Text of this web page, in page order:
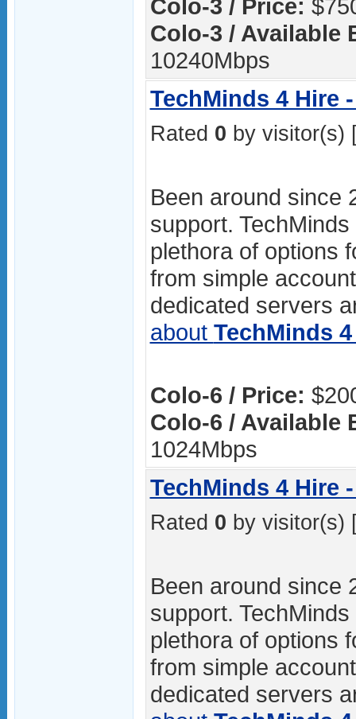
Colo-3 / Price:
Colo-3 / Available
10240Mbps
TechMinds 4 Hire
Rated 0 by visitor(s)
Been around since
support.
plethora of options
from simple
dedicated servers
about TechMinds
Colo-6 / Price:
Colo-6 / Available
1024Mbps
TechMinds 4 Hire
Rated 0 by visitor(s)
Been around since
support.
plethora of options
from simple
dedicated servers